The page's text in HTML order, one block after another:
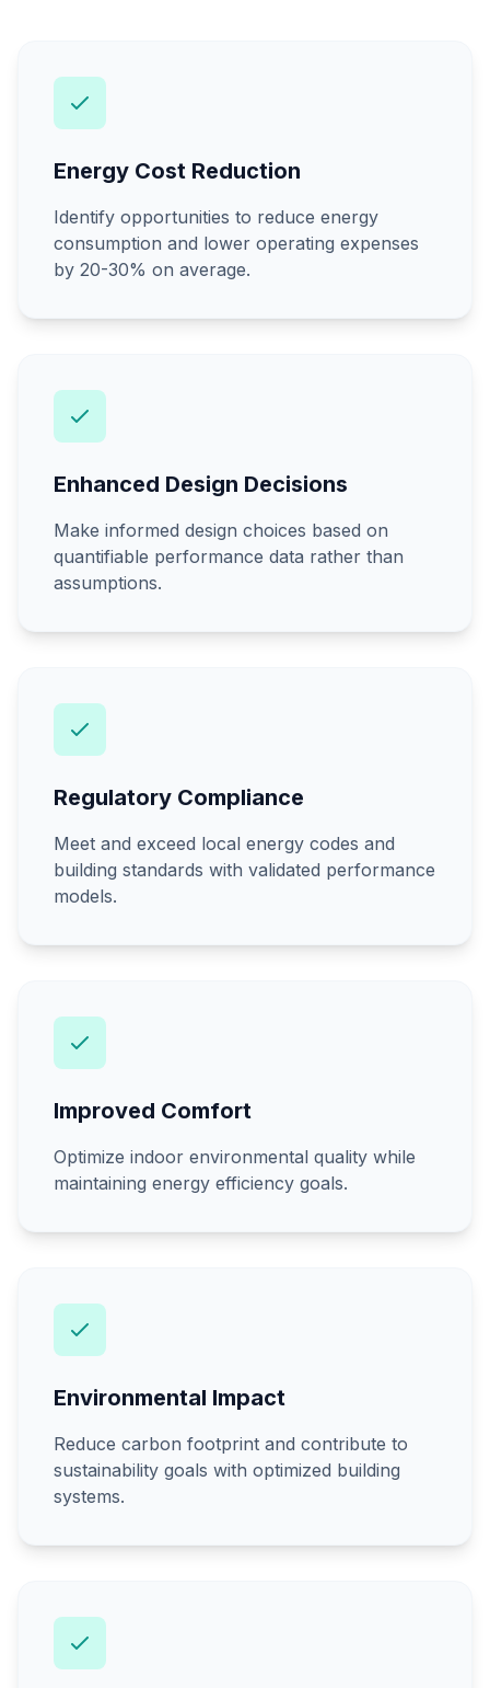
Energy Cost Reduction
Identify opportunities to reduce energy
consumption and lower operating expenses
by 20-30% on average.
Enhanced Design Decisions
Make informed design choices based on
quantifiable performance data rather than
assumptions.
Regulatory Compliance
Meet and exceed local energy codes and
building standards with validated performance
models.
Improved Comfort
Optimize indoor environmental quality while
maintaining energy efficiency goals.
Environmental Impact
Reduce carbon footprint and contribute to
sustainability goals with optimized building
systems.